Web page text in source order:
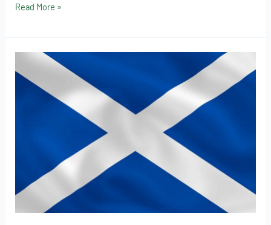
Read More »
Green
Freeports